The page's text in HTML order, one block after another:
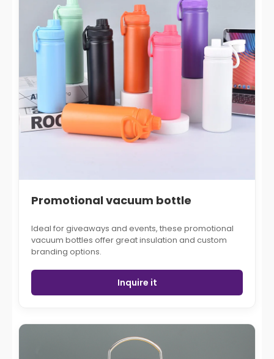
Promotional vacuum bottle
Ideal for giveaways and events, these promotional
vacuum bottles offer great insulation and custom
branding options.
Inquire it